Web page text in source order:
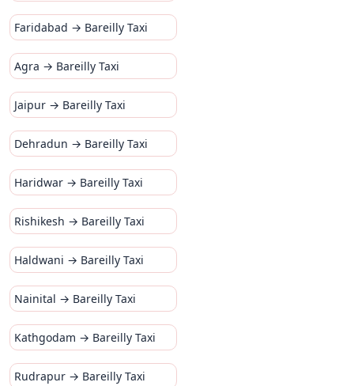
Faridabad → Bareilly Taxi
Agra → Bareilly Taxi
Jaipur → Bareilly Taxi
Dehradun → Bareilly Taxi
Haridwar → Bareilly Taxi
Rishikesh → Bareilly Taxi
Haldwani → Bareilly Taxi
Nainital → Bareilly Taxi
Kathgodam → Bareilly Taxi
Rudrapur → Bareilly Taxi